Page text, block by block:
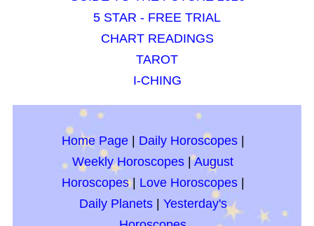
5 STAR - FREE TRIAL
CHART READINGS
TAROT
I-CHING
Home Page| Daily Horoscopes|
Weekly Horoscopes |August
Horoscopes| Love Horoscopes|
Daily Planets| Yesterday's